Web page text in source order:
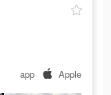
app Apple